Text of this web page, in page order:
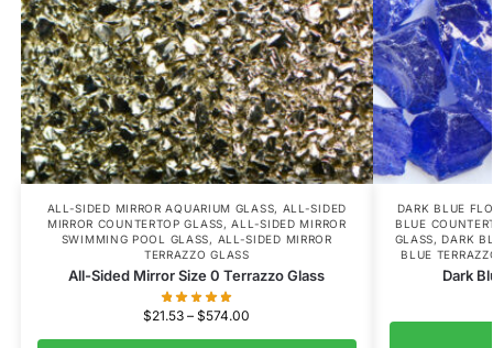
ALL-SIDED MIRROR AQUARIUM GLASS, ALL-SIDED
MIRROR COUNTERTOP GLASS,ALL-SIDED MIRROR
SWIMMING POOL GLASS, ALL-SIDED MIRROR
TERRAZZO GLASS
All-Sided Mirror Size 0 Terrazzo Glass
$21.53 – $574.00
DARK BLUE
BLUE
GLASS, DARK
BLUE
Dark